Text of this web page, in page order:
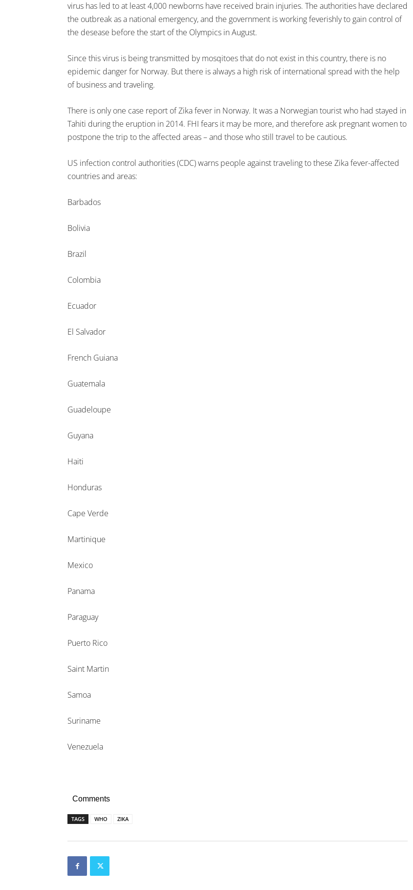
virus has led to at least 4,000 newborns have received brain injuries. The authorities have declared
the outbreak as a national emergency, and the government is working feverishly to gain control of
the desease before the start of the Olympics in August.
Since this virus is being transmitted by mosqitoes that do not exist in this country, there is no
epidemic danger for Norway. But there is always a high risk of international spread with the help
of business and traveling.
There is only one case report of Zika fever in Norway. It was a Norwegian tourist who had stayed in
Tahiti during the eruption in 2014. FHI fears it may be more, and therefore ask pregnant women to
postpone the trip to the affected areas – and those who still travel to be cautious.
US infection control authorities (CDC) warns people against traveling to these Zika fever-affected
countries and areas:
Barbados
Bolivia
Brazil
Colombia
Ecuador
El Salvador
French Guiana
Guatemala
Guadeloupe
Guyana
Haiti
Honduras
Cape Verde
Martinique
Mexico
Panama
Paraguay
Puerto Rico
Saint Martin
Samoa
Suriname
Venezuela
Comments
TAGS WHO ZIKA